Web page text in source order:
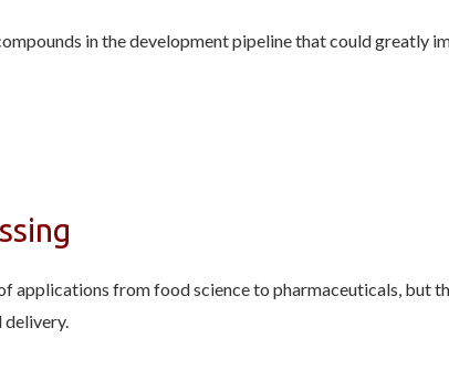
in the development pipeline that could greatly
applications from food science to pharmaceuticals, but
delivery.